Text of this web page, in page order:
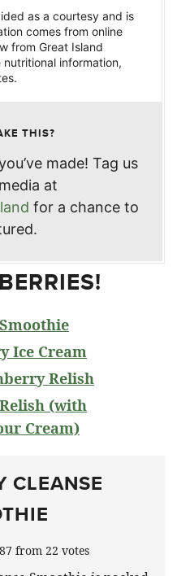
as a courtesy and is
comes from online
from Great Island
information,
THIS?
made! Tag us
at
for a chance to
Ice Cream
Relish
(with
Cream)
CLEANSE
from 22 votes